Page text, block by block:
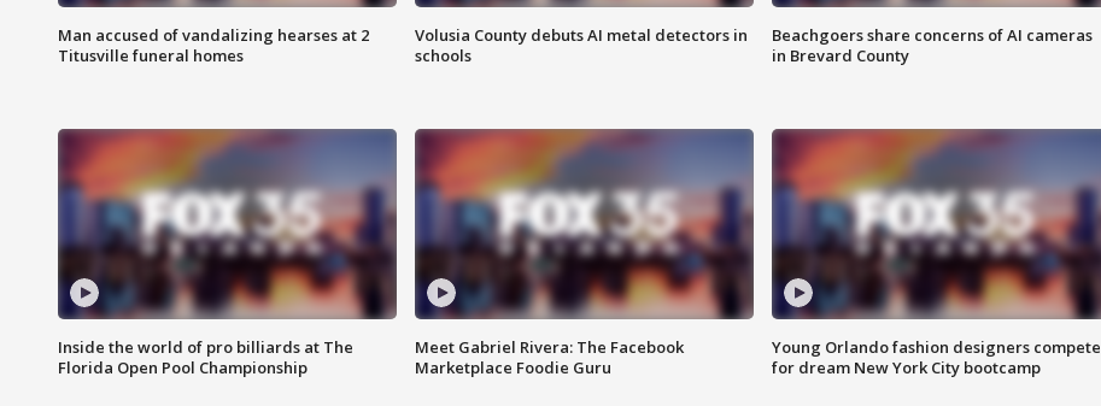
Man accused of vandalizing hearses at 2
Titusville funeral homes
Volusia County debuts AI metal detectors in
schools
Beachgoers share concerns of AI cameras
in Brevard County
Inside the world of pro billiards at The
Florida Open Pool Championship
Meet Gabriel Rivera: The Facebook
Marketplace Foodie Guru
Young Orlando fashion designers compete
for dream New York City bootcamp